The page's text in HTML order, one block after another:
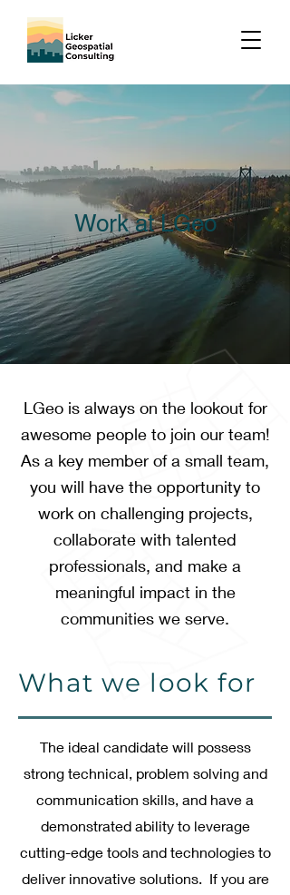
Work at LGeo
LGeo is always on the lookout for
awesome people to join our team!
As a key member of a small team,
you will have the opportunity to
work on challenging projects,
collaborate with talented
professionals, and make a
meaningful impact in the
communities we serve.
What we look for
The ideal candidate will possess
strong technical, problem solving and
communication skills, and have a
demonstrated ability to leverage
cutting-edge tools and technologies to
deliver innovative solutions. If you are